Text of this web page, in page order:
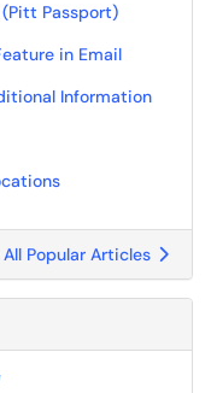
Passport)
in Email
Information
Popular Articles